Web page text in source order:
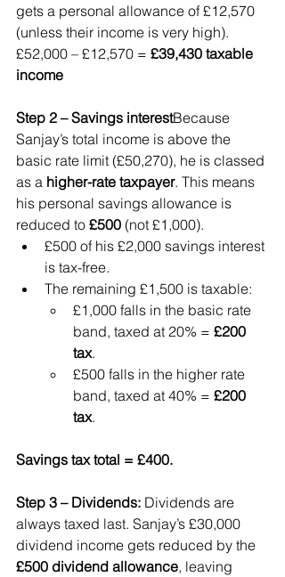
gets a personal allowance of £12,570
(unless their income is very high).
£52,000 – £12,570 = £39,430 taxable
income
Step 2 – Savings interestBecause
Sanjay’s total income is above the
basic rate limit (£50,270), he is classed
as a higher-rate taxpayer. This means
his personal savings allowance is
reduced to £500 (not £1,000).
£500 of his £2,000 savings interest
is tax-free.
The remaining £1,500 is taxable:
£1,000 falls in the basic rate
band, taxed at 20% = £200
tax.
£500 falls in the higher rate
band, taxed at 40% = £200
tax.
Savings tax total = £400.
Step 3 – Dividends: Dividends are
always taxed last. Sanjay’s £30,000
dividend income gets reduced by the
£500 dividend allowance, leaving